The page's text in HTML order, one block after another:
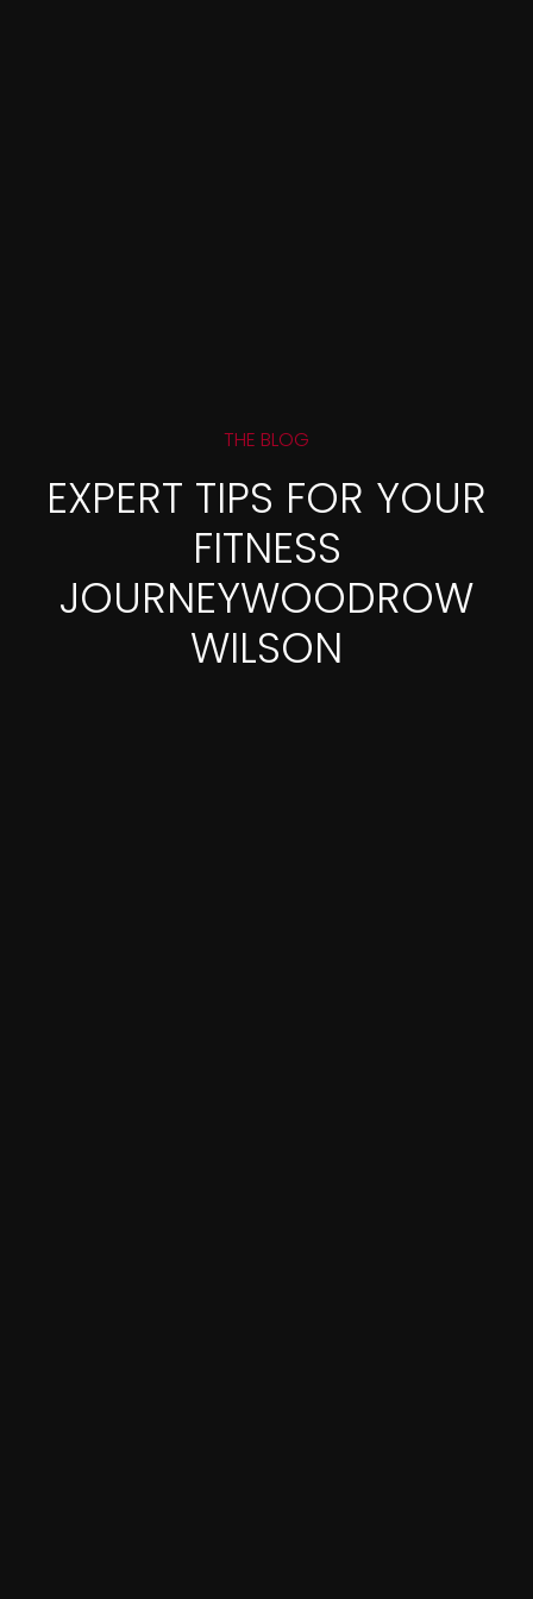
THE BLOG
EXPERT TIPS FOR YOUR
FITNESS
JOURNEYWOODROW
WILSON